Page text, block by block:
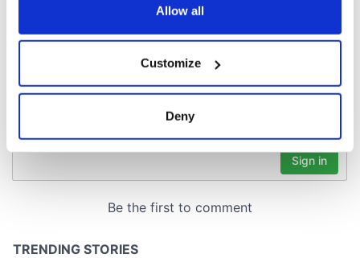
Collect information about your geographical
location which can be accurate to within several
Find out more about how your personal data is processed
provide social media features and to analyse our traffic.
Allow all
Customize
Deny